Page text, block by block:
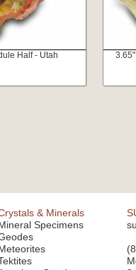
Half - Utah
& Minerals
Specimens